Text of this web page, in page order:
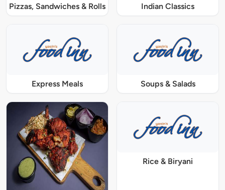
Pizzas, Sandwiches & Rolls Indian Classics
Express Meals Soups & Salads
Rice & Biryani